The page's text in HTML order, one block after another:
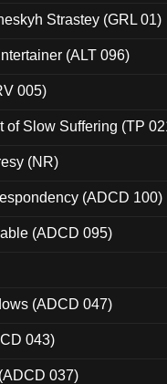
Strastey (GRL 01)
(ALT 096)
005)
of Slow Suffering (TP
(NR)
(ADCD 100)
(ADCD 095)
(ADCD 047)
043)
037)